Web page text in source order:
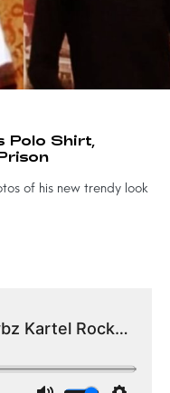
Polo Shirt,
of his new trendy look